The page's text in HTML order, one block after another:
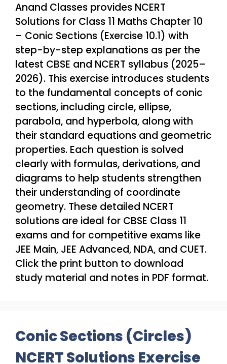
Anand Classes provides NCERT
Solutions for Class 11 Maths Chapter 10
– Conic Sections (Exercise 10.1) with
step-by-step explanations as per the
latest CBSE and NCERT syllabus (2025–
2026). This exercise introduces students
to the fundamental concepts of conic
sections, including circle, ellipse,
parabola, and hyperbola, along with
their standard equations and geometric
properties. Each question is solved
clearly with formulas, derivations, and
diagrams to help students strengthen
their understanding of coordinate
geometry. These detailed NCERT
solutions are ideal for CBSE Class 11
exams and for competitive exams like
JEE Main, JEE Advanced, NDA, and CUET.
Click the print button to download
study material and notes in PDF format.
Conic Sections (Circles)
NCERT Solutions Exercise